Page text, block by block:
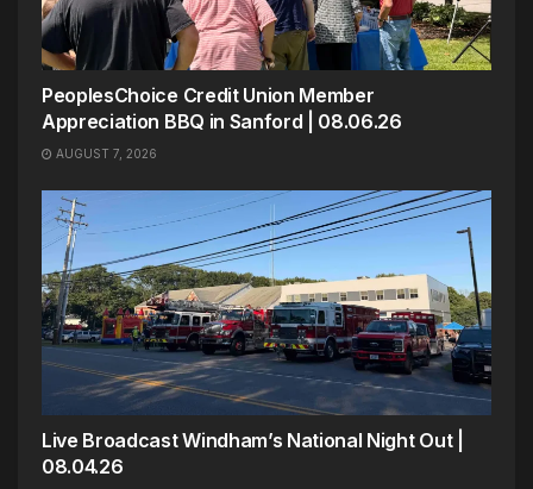
PeoplesChoice Credit Union Member
Appreciation BBQ in Sanford | 08.06.26
AUGUST 7, 2026
Live Broadcast Windham’s National Night Out |
08.04.26